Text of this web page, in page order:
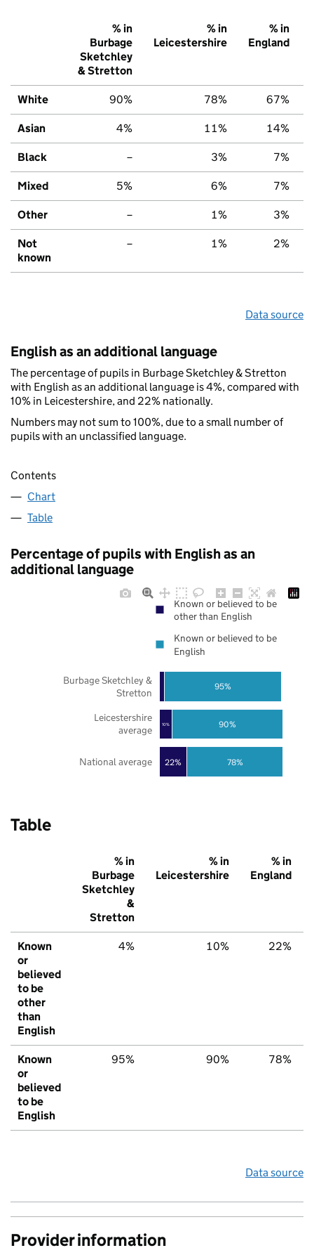
% in
Burbage
Sketchley
& Stretton
% in
Leicestershire
% in
England
White 90% 78% 67%
Asian 4% 11% 14%
Black – 3% 7%
Mixed 5% 6% 7%
Other – 1% 3%
Not
known
– 1% 2%
Data source
English as an additional language
The percentage of pupils in Burbage Sketchley & Stretton
with English as an additional language is 4%, compared with
10% in Leicestershire, and 22% nationally.
Numbers may not sum to 100%, due to a small number of
pupils with an unclassified language.
Contents
Chart
Table
Percentage of pupils with English as an
additional language
22%
10%
78%
90%
95%
National average
Leicestershire
average
Burbage Sketchley &
Stretton
Known or believed to be
other than English
Known or believed to be
English
Table
% in
Burbage
Sketchley
&
Stretton
% in
Leicestershire
% in
England
Known
or
believed
to be
other
than
English
4% 10% 22%
Known
or
believed
to be
English
95% 90% 78%
Data source
Provider information